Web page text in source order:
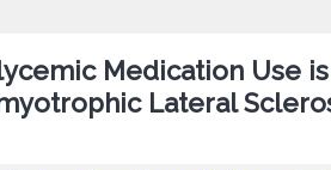
Medication Use
Lateral